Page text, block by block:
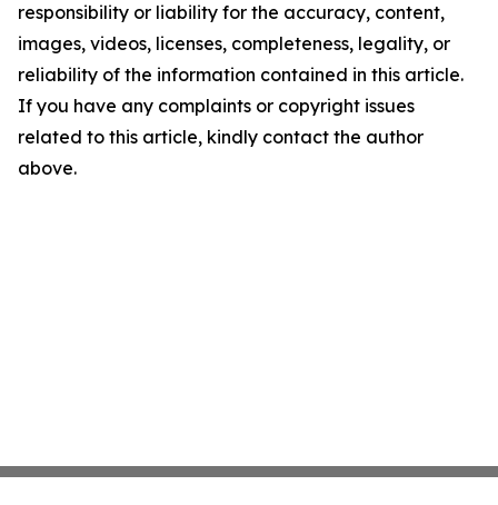
responsibility or liability for the accuracy, content,
images, videos, licenses, completeness, legality, or
reliability of the information contained in this article.
If you have any complaints or copyright issues
related to this article, kindly contact the author
above.